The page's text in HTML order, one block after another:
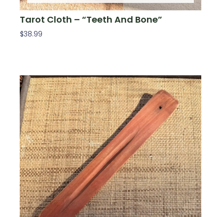
Tarot Cloth – “Teeth And Bone”
$38.99